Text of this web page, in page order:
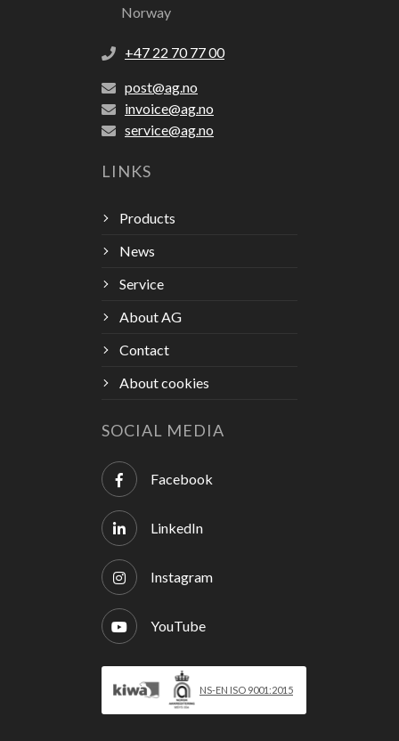
Norway
+47 22 70 77 00
post@ag.no
invoice@ag.no
service@ag.no
LINKS
Products
News
Service
About AG
Contact
About cookies
SOCIAL MEDIA
Facebook
LinkedIn
Instagram
YouTube
NS-EN ISO 9001:2015